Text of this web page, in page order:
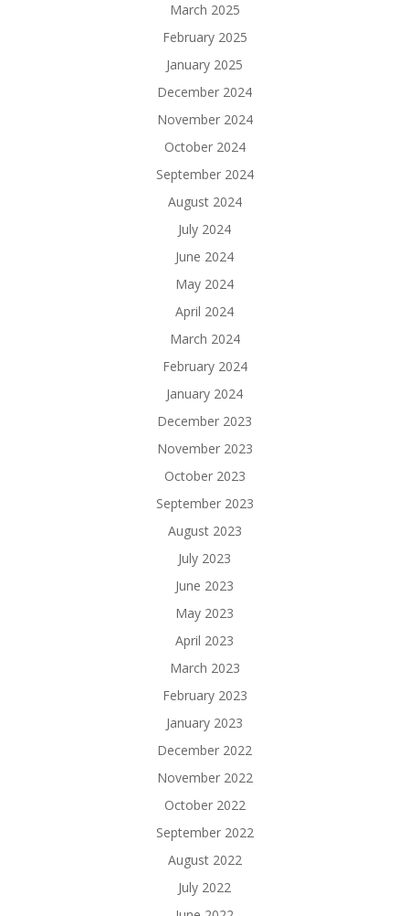
March 2025
February 2025
January 2025
December 2024
November 2024
October 2024
September 2024
August 2024
July 2024
June 2024
May 2024
April 2024
March 2024
February 2024
January 2024
December 2023
November 2023
October 2023
September 2023
August 2023
July 2023
June 2023
May 2023
April 2023
March 2023
February 2023
January 2023
December 2022
November 2022
October 2022
September 2022
August 2022
July 2022